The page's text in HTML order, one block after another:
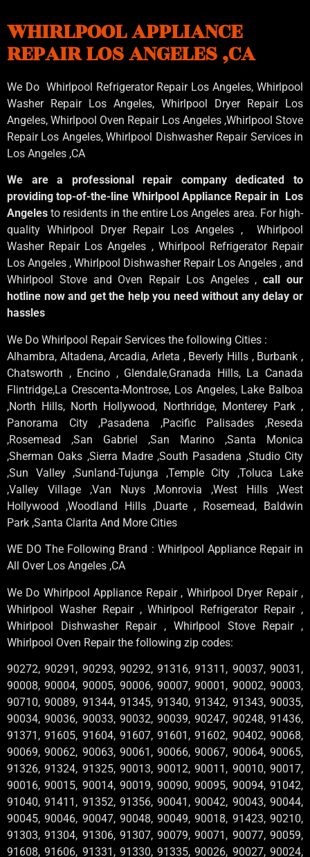
WHIRLPOOL APPLIANCE
REPAIR LOS ANGELES ,CA
We Do Whirlpool Refrigerator Repair Los Angeles, Whirlpool
Washer Repair Los Angeles, Whirlpool Dryer Repair Los
Angeles, Whirlpool Oven Repair Los Angeles ,WhirlpoolStove
Repair Los Angeles, Whirlpool Dishwasher Repair Services in
Los Angeles ,CA
We are a professional repair company dedicated to
providing top-of-the-line Whirlpool Appliance Repair in Los
Angelesto residents in the entire Los Angeles area. For high-
quality Whirlpool Dryer Repair Los Angeles , Whirlpool
Washer Repair Los Angeles , Whirlpool Refrigerator Repair
Los Angeles , Whirlpool Dishwasher Repair Los Angeles , and
Whirlpool Stove and Oven Repair Los Angeles ,call our
hotline now and get the help you need without any delay or
hassles
We Do Whirlpool Repair Services the following Cities :
Alhambra, Altadena, Arcadia, Arleta , Beverly Hills , Burbank ,
Chatsworth , Encino , Glendale,Granada Hills, La Canada
Flintridge,La Crescenta-Montrose, Los Angeles, Lake Balboa
,North Hills, North Hollywood, Northridge, Monterey Park ,
Panorama City ,Pasadena ,Pacific Palisades ,Reseda
,Rosemead ,San Gabriel ,San Marino ,Santa Monica
,Sherman Oaks ,Sierra Madre ,South Pasadena ,Studio City
,Sun Valley ,Sunland-Tujunga ,Temple City ,Toluca Lake
,Valley Village ,Van Nuys ,Monrovia ,West Hills ,West
Hollywood ,Woodland Hills ,Duarte , Rosemead, Baldwin
Park ,Santa Clarita And More Cities
WE DO The Following Brand : Whirlpool Appliance Repair in
All Over Los Angeles ,CA
We Do Whirlpool Appliance Repair , Whirlpool Dryer Repair ,
Whirlpool Washer Repair , Whirlpool Refrigerator Repair ,
Whirlpool Dishwasher Repair , Whirlpool Stove Repair ,
Whirlpool Oven Repair the following zip codes:
90272, 90291, 90293, 90292, 91316, 91311, 90037, 90031,
90008, 90004, 90005, 90006, 90007, 90001, 90002, 90003,
90710, 90089, 91344, 91345, 91340, 91342, 91343, 90035,
90034, 90036, 90033, 90032, 90039, 90247, 90248, 91436,
91371, 91605, 91604, 91607, 91601, 91602, 90402, 90068,
90069, 90062, 90063, 90061, 90066, 90067, 90064, 90065,
91326, 91324, 91325, 90013, 90012, 90011, 90010, 90017,
90016, 90015, 90014, 90019, 90090, 90095, 90094, 91042,
91040, 91411, 91352, 91356, 90041, 90042, 90043, 90044,
90045, 90046, 90047, 90048, 90049, 90018, 91423, 90210,
91303, 91304, 91306, 91307, 90079, 90071, 90077, 90059,
91608, 91606, 91331, 91330, 91335, 90026, 90027, 90024,